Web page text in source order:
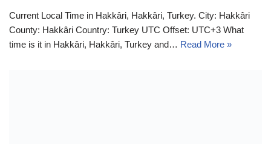
Current Local Time in Hakkâri, Hakkâri, Turkey. City: Hakkâri
County: Hakkâri Country: Turkey UTC Offset: UTC+3 What
time is it in Hakkâri, Hakkâri, Turkey and… Read More »